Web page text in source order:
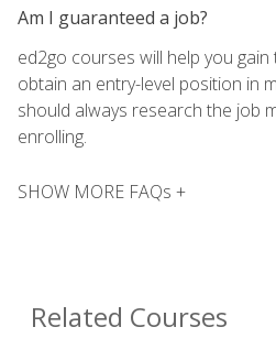
Am I guaranteed a job?
ed2go courses will help you
obtain an entry-level position in
should always research the job
enrolling.
SHOW MORE FAQs +
Related Courses